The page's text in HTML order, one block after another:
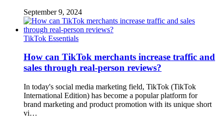
September 9, 2024
TikTok Essentials
How can TikTok merchants increase traffic and
sales through real-person reviews?
In today's social media marketing field, TikTok (TikTok
International Edition) has become a popular platform for
brand marketing and product promotion with its unique short
vi…